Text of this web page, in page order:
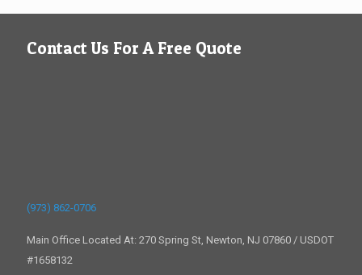
Contact Us For A Free Quote
(973) 862-0706
Main Office Located At: 270 Spring St, Newton, NJ 07860 / USDOT
#1658132